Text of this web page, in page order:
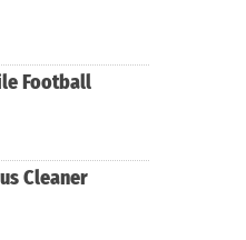
Football
Cleaner